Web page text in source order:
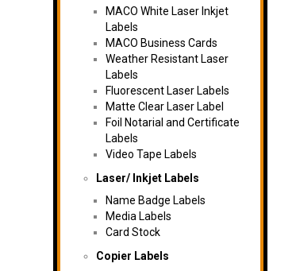
MACO White Laser Inkjet
Labels
MACO Business Cards
Weather Resistant Laser
Labels
Fluorescent Laser Labels
Matte Clear Laser Label
Foil Notarial and Certificate
Labels
Video Tape Labels
Laser/ Inkjet Labels
Name Badge Labels
Media Labels
Card Stock
Copier Labels